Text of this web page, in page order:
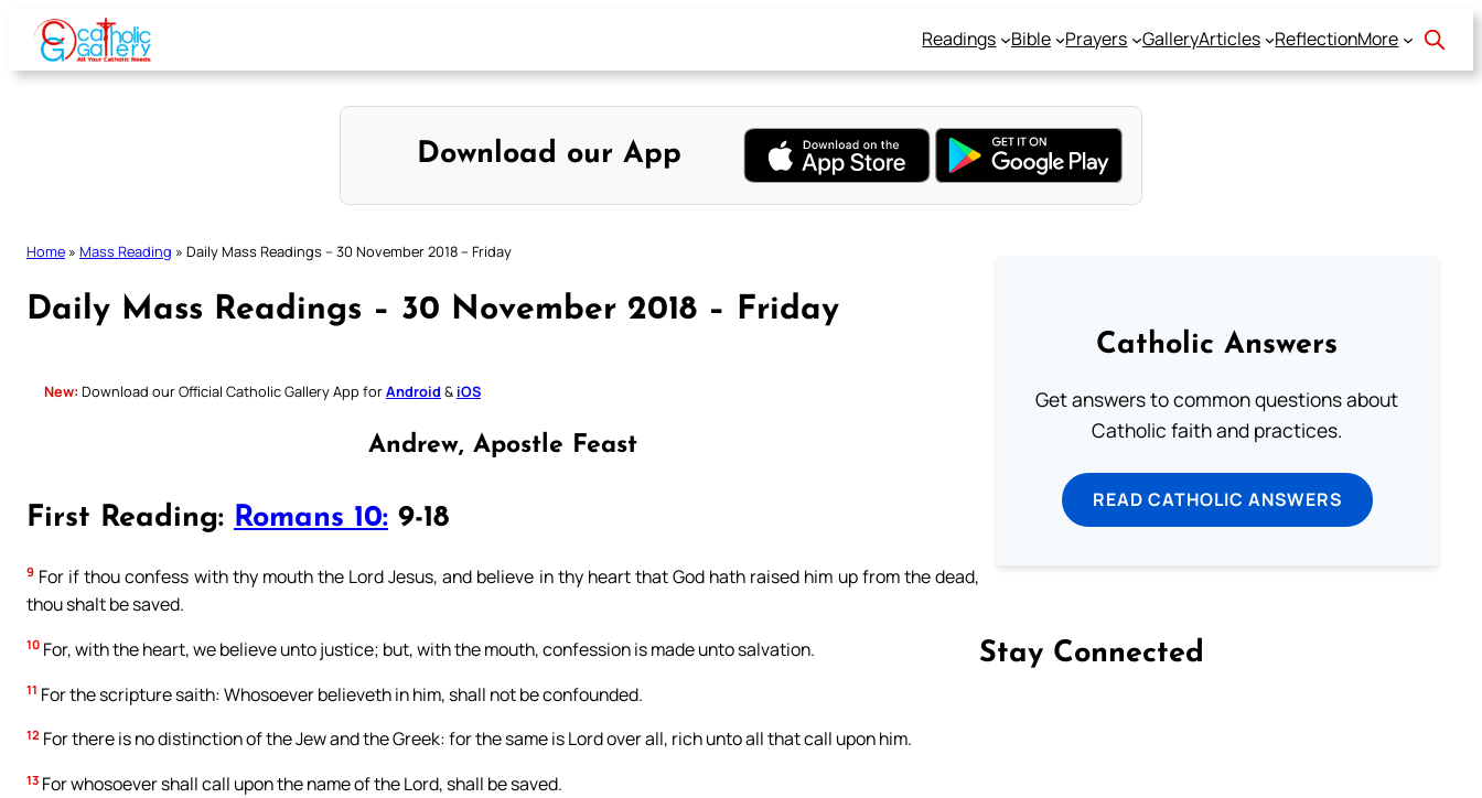
Skip
content
Readings Bible Prayers GalleryArticles ReflectionMore
Download our App
Home » Mass Reading » Daily Mass Readings – 30 November 2018 – Friday
Daily Mass Readings – 30 November 2018 – Friday
New: Download our Official Catholic Gallery App forAndroid & iOS
Andrew, Apostle Feast
First Reading: Romans 10: 9-18
9 For if thou confess with thy mouth the Lord Jesus, and believe in thy heart that God hath raised him up from the dead,
thou shalt be saved.
10 For, with the heart, we believe unto justice; but, with the mouth, confession is made unto salvation.
11 For the scripture saith: Whosoever believeth in him, shall not be confounded.
12 For there is no distinction of the Jew and the Greek: for the same is Lord over all, rich unto all that call upon him.
13 For whosoever shall call upon the name of the Lord, shall be saved.
Catholic Answers
Get answers to common questions about
Catholic faith and practices.
READ CATHOLIC ANSWERS
Stay Connected